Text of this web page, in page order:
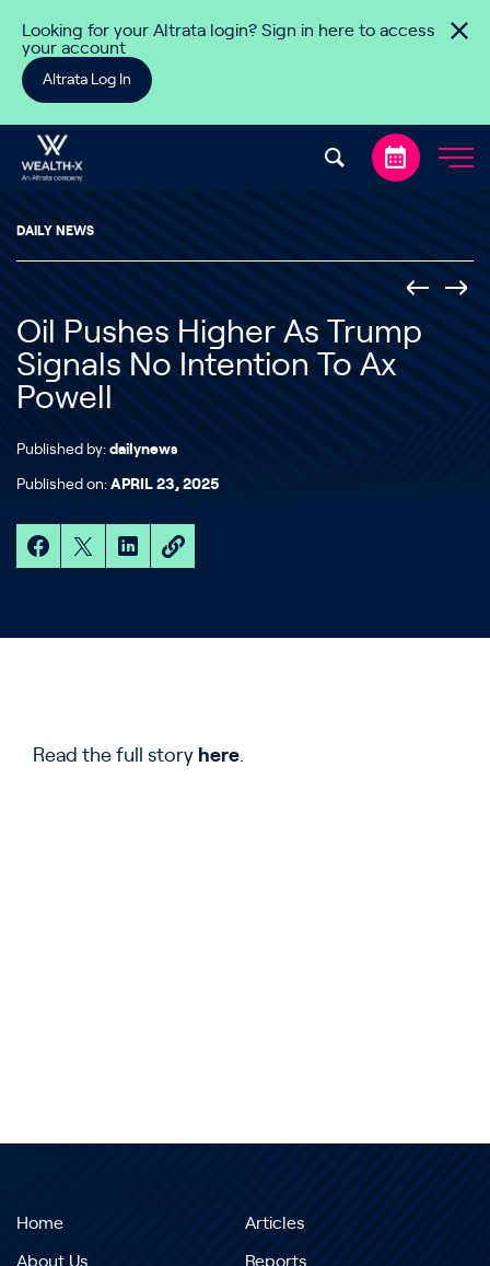
Looking for your Altrata login? Sign in here to access
your account
Altrata Log In
DAILY NEWS
Oil Pushes Higher As Trump
Signals No Intention To Ax
Powell
Published by: dailynews
Published on: APRIL 23, 2025
Read the full story here.
Home
About Us
Articles
Reports